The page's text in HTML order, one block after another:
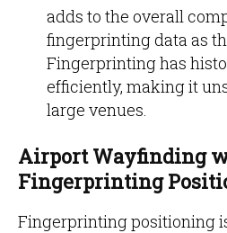
adds to the overall
fingerprinting data as
Fingerprinting has
efficiently, making it
large venues.
Airport Wayfinding
Fingerprinting
Fingerprinting positioning